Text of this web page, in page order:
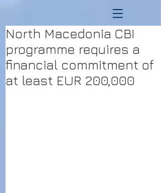
North Macedonia CBI
programme requires a
financial commitment of
at least EUR 200,000